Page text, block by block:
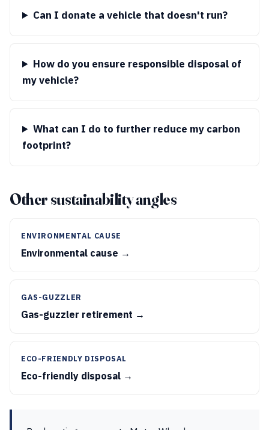
Can I donate a vehicle that doesn't run?
How do you ensure responsible disposal of
my vehicle?
What can I do to further reduce my carbon
footprint?
Other sustainability angles
ENVIRONMENTAL CAUSE
Environmental cause →
GAS-GUZZLER
Gas-guzzler retirement →
ECO-FRIENDLY DISPOSAL
Eco-friendly disposal →